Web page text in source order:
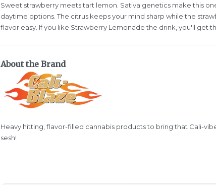
Sweet strawberry meets tart lemon. Sativa genetics make this
daytime options. The citrus keeps your mind sharp while the
flavor easy. If you like Strawberry Lemonade the drink, you'll get
About the Brand
Heavy hitting, flavor-filled cannabis products to bring that Cali-
sesh!